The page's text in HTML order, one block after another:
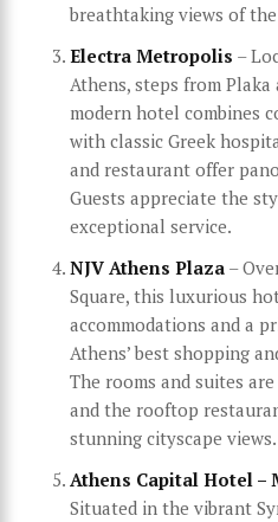
breathtaking views of
Electra Metropolis –
Athens, steps from
modern hotel combines
with classic Greek
and restaurant offer
Guests appreciate the
exceptional service.
NJV Athens Plaza –
Square, this luxurious
accommodations and a
Athens’ best shopping
The rooms and suites
and the rooftop
stunning cityscape views.
Athens Capital Hotel –
Situated in the vibrant